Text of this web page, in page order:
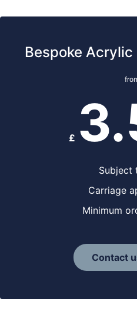
Bespoke
£
Subject
Carriage
Minimum
Contact